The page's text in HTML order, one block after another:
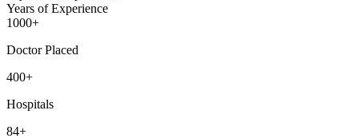
Years of Experience
1000+
Doctor Placed
400+
Hospitals
84+